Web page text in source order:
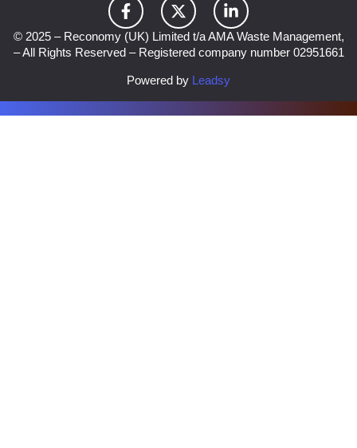
© 2025 – Reconomy (UK) Limited t/a AMA Waste Management,
– All Rights Reserved – Registered company number 02951661
Powered by Leadsy